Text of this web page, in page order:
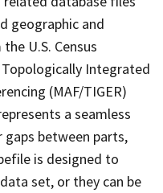
geographic and
U.S. Census
Integrated
(MAF/TIGER)
a seamless
between parts,
is designed to
set, or they can be